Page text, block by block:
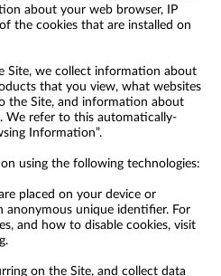
about your web browser, IP
the cookies that are installed on
Site, we collect information about
that you view, what websites
the Site, and information about
We refer to this automatically-
Information”.
using the following technologies:
placed on your device or
unique identifier. For
.
on the Site, and collect data